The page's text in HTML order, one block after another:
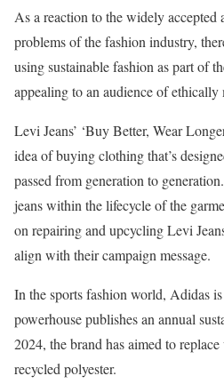
As a reaction to the widely accepted
problems of the fashion industry,
using sustainable fashion as part of
appealing to an audience of ethically
Levi Jeans’ ‘Buy Better, Wear
idea of buying clothing that’s
passed from generation to
jeans within the lifecycle of the
on repairing and upcycling Levi
align with their campaign message.
In the sports fashion world, Adidas
powerhouse publishes an annual
2024, the brand has aimed to
recycled polyester.